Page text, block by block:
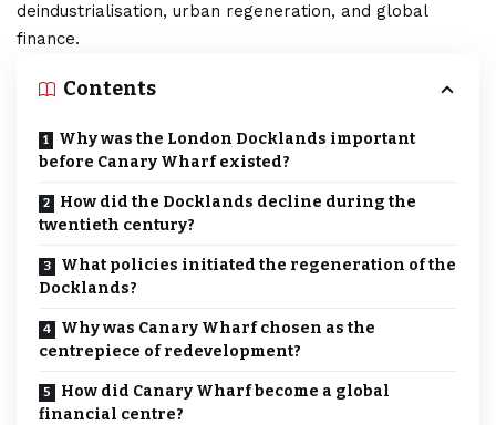
deindustrialisation, urban regeneration, and global
finance.
Contents
Why was the London Docklands important
before Canary Wharf existed?
How did the Docklands decline during the
twentieth century?
What policies initiated the regeneration of the
Docklands?
Why was Canary Wharf chosen as the
centrepiece of redevelopment?
How did Canary Wharf become a global
financial centre?